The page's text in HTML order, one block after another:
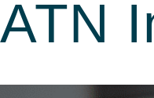
ATN